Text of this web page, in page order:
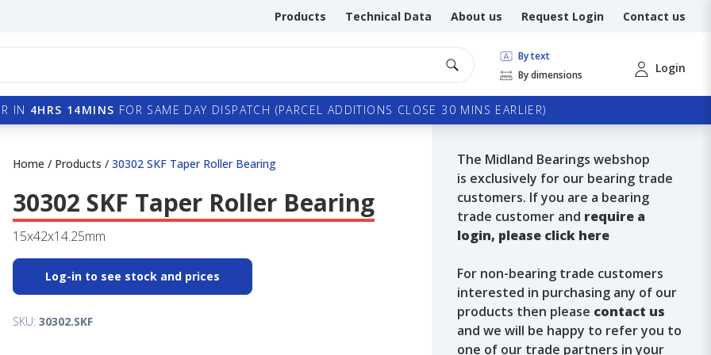
Products Technical Data About us Request Login Contact us
By text
By dimensions
Login
IN 4HRS 14MINS FOR SAME DAY DISPATCH (PARCEL ADDITIONS CLOSE 30 MINS EARLIER)
Home / Products / 30302 SKF Taper Roller Bearing
30302 SKF Taper Roller Bearing
15x42x14.25mm
Log-in to see stock and prices
SKU: 30302.SKF
The Midland Bearings webshop
is exclusively for our bearing trade
customers. If you are a bearing
trade customer and require a
login, please click here
For non-bearing trade customers
interested in purchasing any of our
products then please contact us
and we will be happy to refer you to
one of our trade partners in your